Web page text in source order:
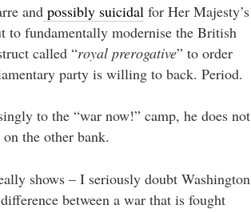
and possibly suicidal for Her Majesty’s
to fundamentally modernise the British
called “royal prerogative” to order
party is willing to back. Period.
to the “war now!” camp, he does not
the other bank.
shows – I seriously doubt Washington
between a war that is fought